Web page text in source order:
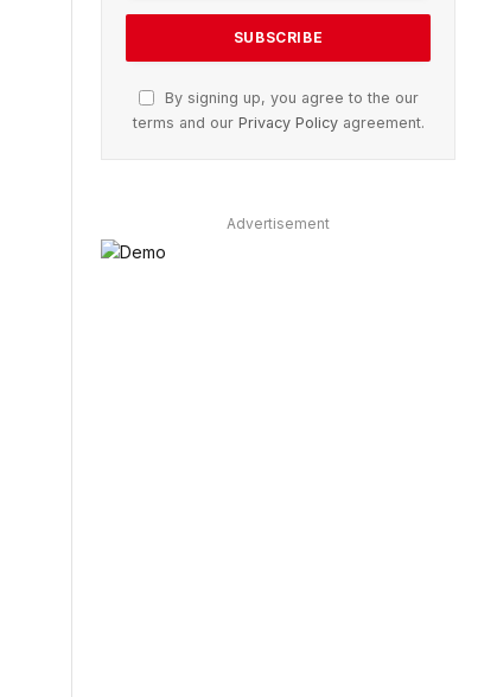
By signing up, you agree to the our
terms and our Privacy Policyagreement.
Advertisement